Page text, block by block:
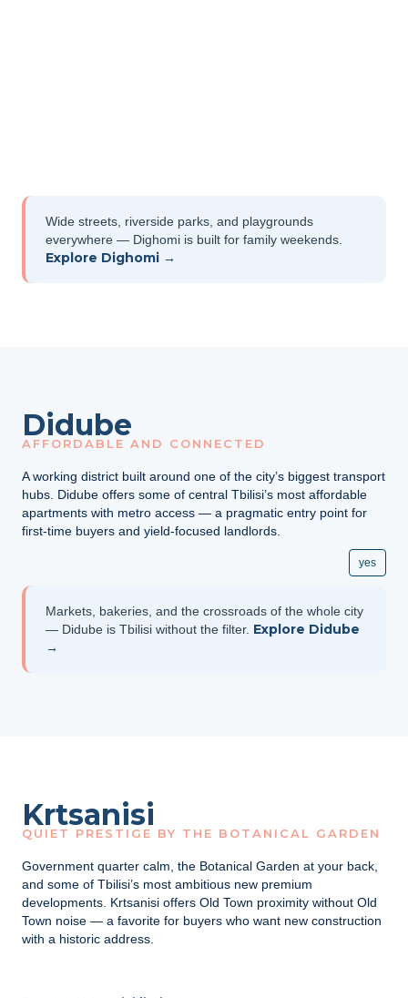
Wide streets, riverside parks, and playgrounds
everywhere — Dighomi is built for family weekends.
Explore Dighomi →
Didube
AFFORDABLE AND CONNECTED
A working district built around one of the city’s biggest transport
hubs. Didube offers some of central Tbilisi’s most affordable
apartments with metro access — a pragmatic entry point for
first-time buyers and yield-focused landlords.
yes
Markets, bakeries, and the crossroads of the whole city
— Didube is Tbilisi without the filter. Explore Didube
→
Krtsanisi
QUIET PRESTIGE BY THE BOTANICAL GARDEN
Government quarter calm, the Botanical Garden at your back,
and some of Tbilisi’s most ambitious new premium
developments. Krtsanisi offers Old Town proximity without Old
Town noise — a favorite for buyers who want new construction
with a historic address.